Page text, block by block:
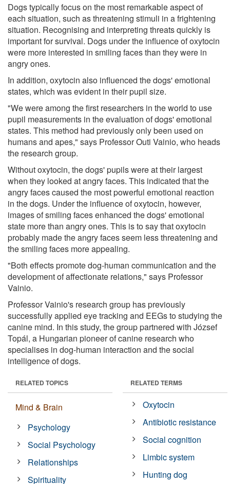
Dogs typically focus on the most remarkable aspect of
each situation, such as threatening stimuli in a frightening
situation. Recognising and interpreting threats quickly is
important for survival. Dogs under the influence of oxytocin
were more interested in smiling faces than they were in
angry ones.
In addition, oxytocin also influenced the dogs' emotional
states, which was evident in their pupil size.
"We were among the first researchers in the world to use
pupil measurements in the evaluation of dogs' emotional
states. This method had previously only been used on
humans and apes," says Professor Outi Vainio, who heads
the research group.
Without oxytocin, the dogs' pupils were at their largest
when they looked at angry faces. This indicated that the
angry faces caused the most powerful emotional reaction
in the dogs. Under the influence of oxytocin, however,
images of smiling faces enhanced the dogs' emotional
state more than angry ones. This is to say that oxytocin
probably made the angry faces seem less threatening and
the smiling faces more appealing.
"Both effects promote dog-human communication and the
development of affectionate relations," says Professor
Vainio.
Professor Vainio's research group has previously
successfully applied eye tracking and EEGs to studying the
canine mind. In this study, the group partnered with József
Topál, a Hungarian pioneer of canine research who
specialises in dog-human interaction and the social
intelligence of dogs.
RELATED TOPICS
Mind & Brain
Psychology
Social Psychology
Relationships
Spirituality
RELATED TERMS
Oxytocin
Antibiotic resistance
Social cognition
Limbic system
Hunting dog